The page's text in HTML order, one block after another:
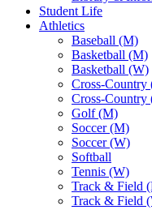
Student Life
Athletics
Baseball (M)
Basketball (M)
Basketball (W)
Cross-Country
Cross-Country
Golf (M)
Soccer (M)
Soccer (W)
Softball
Tennis (W)
Track & Field
Track & Field